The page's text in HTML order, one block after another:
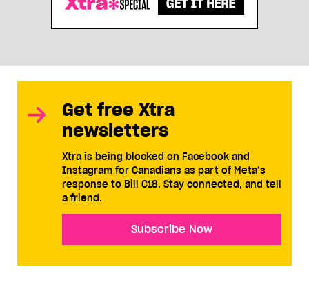
Get free Xtra
newsletters
Xtra is being blocked on Facebook and
Instagram for Canadians as part of Meta’s
response to Bill C18. Stay connected, and tell
a friend.
Subscribe Now